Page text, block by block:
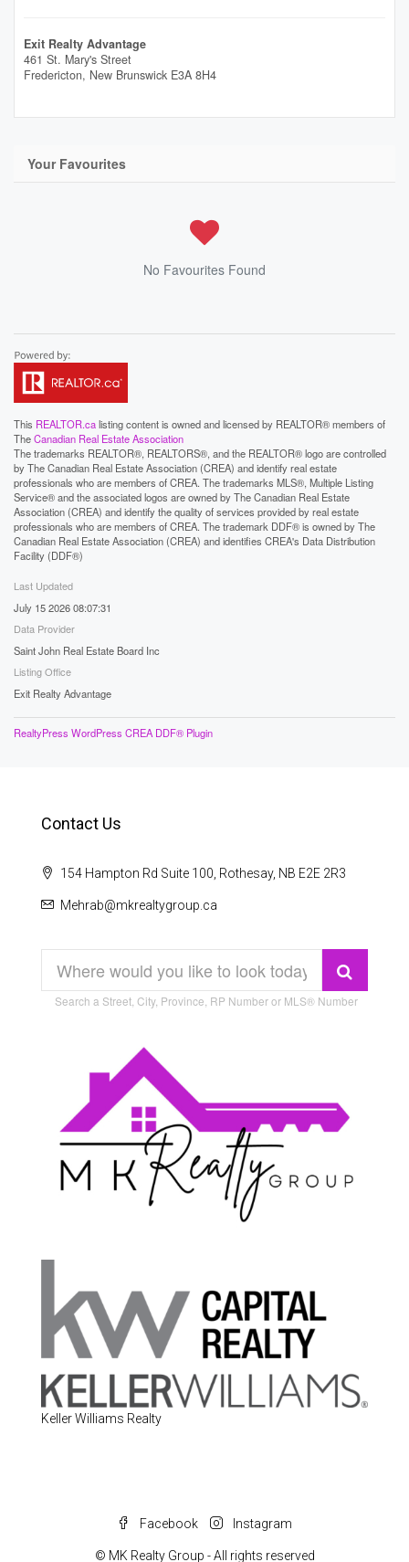
Exit Realty Advantage
461 St. Mary's Street
Fredericton, New Brunswick E3A 8H4
Your Favourites
No Favourites Found
This REALTOR.calisting content is owned and licensed by REALTOR® members of
TheCanadian Real Estate Association
The trademarks REALTOR®, REALTORS®, and the REALTOR® logo are controlled
by The Canadian Real Estate Association (CREA) and identify real estate
professionals who are members of CREA. The trademarks MLS®, Multiple Listing
Service® and the associated logos are owned by The Canadian Real Estate
Association (CREA) and identify the quality of services provided by real estate
professionals who are members of CREA. The trademark DDF® is owned by The
Canadian Real Estate Association (CREA) and identifies CREA's Data Distribution
Facility (DDF®)
Last Updated
July 15 2026 08:07:31
Data Provider
Saint John Real Estate Board Inc
Listing Office
Exit Realty Advantage
RealtyPress WordPress CREA DDF® Plugin
Contact Us
154 Hampton Rd Suite 100, Rothesay, NB E2E 2R3
Mehrab@mkrealtygroup.ca
Search a Street, City, Province, RP Number or MLS® Number
Keller Williams Realty
Facebook Instagram
© MK Realty Group - All rights reserved